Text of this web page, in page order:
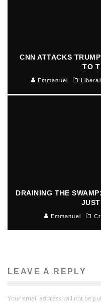
CNN ATTACKS
TO
Emmanuel
DRAINING THE
Emmanuel
LEAVE A REPLY
Your email address will not be